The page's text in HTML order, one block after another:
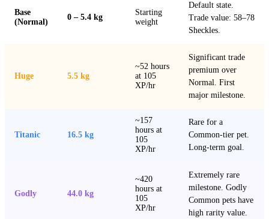
Base
(Normal)
0 – 5.4 kg
Starting
weight
Default state.
Trade value: 58–78
Sheckles.
Huge 5.5 kg
~52 hours
at 105
XP/hr
Significant trade
premium over
Normal. First
major milestone.
Titanic 16.5 kg
~157
hours at
105
XP/hr
Rare for a
Common-tier pet.
Long-term goal.
Godly 44.0 kg
~420
hours at
105
XP/hr
Extremely rare
milestone. Godly
Common pets have
high rarity value.